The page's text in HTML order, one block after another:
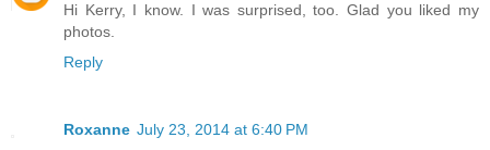
Hi Kerry, I know. I was surprised, too. Glad you liked my
photos.
Reply
Roxanne July 23, 2014 at 6:40 PM